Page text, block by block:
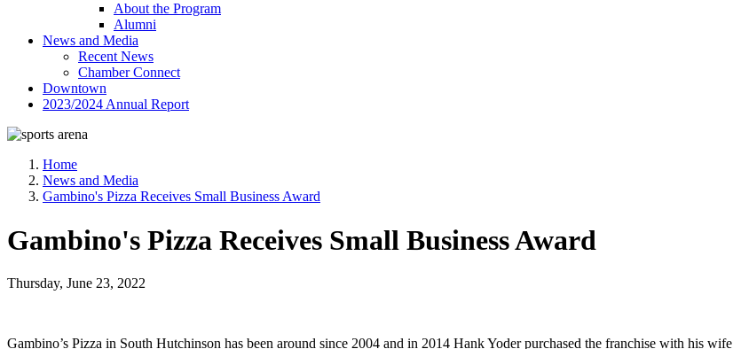
About the Program
Alumni
News and Media
Recent News
Chamber Connect
Downtown
2023/2024 Annual Report
Home
News and Media
Gambino's Pizza Receives Small Business Award
Gambino's Pizza Receives Small Business Award
Thursday, June 23, 2022
Gambino’s Pizza in South Hutchinson has been around since 2004 and in 2014 Hank Yoder purchased the franchise with his